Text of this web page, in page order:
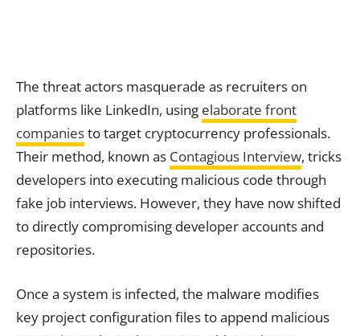
The threat actors masquerade as recruiters on
platforms like LinkedIn, using elaborate front
companiesto target cryptocurrency professionals.
Their method, known as Contagious Interview, tricks
developers into executing malicious code through
fake job interviews. However, they have now shifted
to directly compromising developer accounts and
repositories.
Once a system is infected, the malware modifies
key project configuration files to append malicious